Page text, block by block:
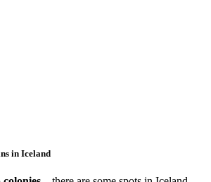
in Iceland